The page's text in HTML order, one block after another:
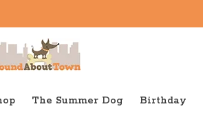
The Summer Dog Birthday
Back to home